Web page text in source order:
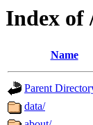
Index of
Name
Parent
data/